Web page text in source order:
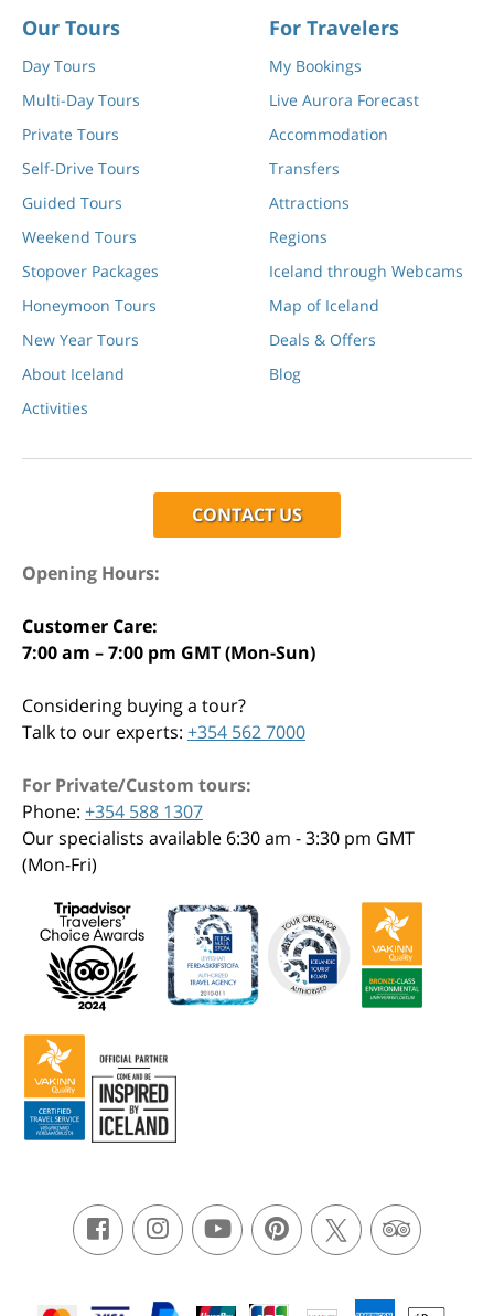
Our Tours
Day Tours
Multi-Day Tours
Private Tours
Self-Drive Tours
Guided Tours
Weekend Tours
Stopover Packages
Honeymoon Tours
New Year Tours
About Iceland
Activities
For Travelers
My Bookings
Live Aurora Forecast
Accommodation
Transfers
Attractions
Regions
Iceland through Webcams
Map of Iceland
Deals & Offers
Blog
CONTACT US
Opening Hours:
Customer Care:
7:00 am – 7:00 pm GMT (Mon-Sun)
Considering buying a tour?
Talk to our experts: +354 562 7000
For Private/Custom tours:
Phone: +354 588 1307
Our specialists available 6:30 am - 3:30 pm GMT
(Mon-Fri)